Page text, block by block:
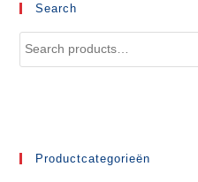
Search
Productcategorieën